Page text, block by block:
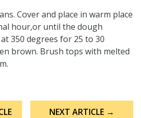
Cover and place in warm place
hour,or until the dough
350 degrees for 25 to 30
brown. Brush tops with melted
NEXT ARTICLE →